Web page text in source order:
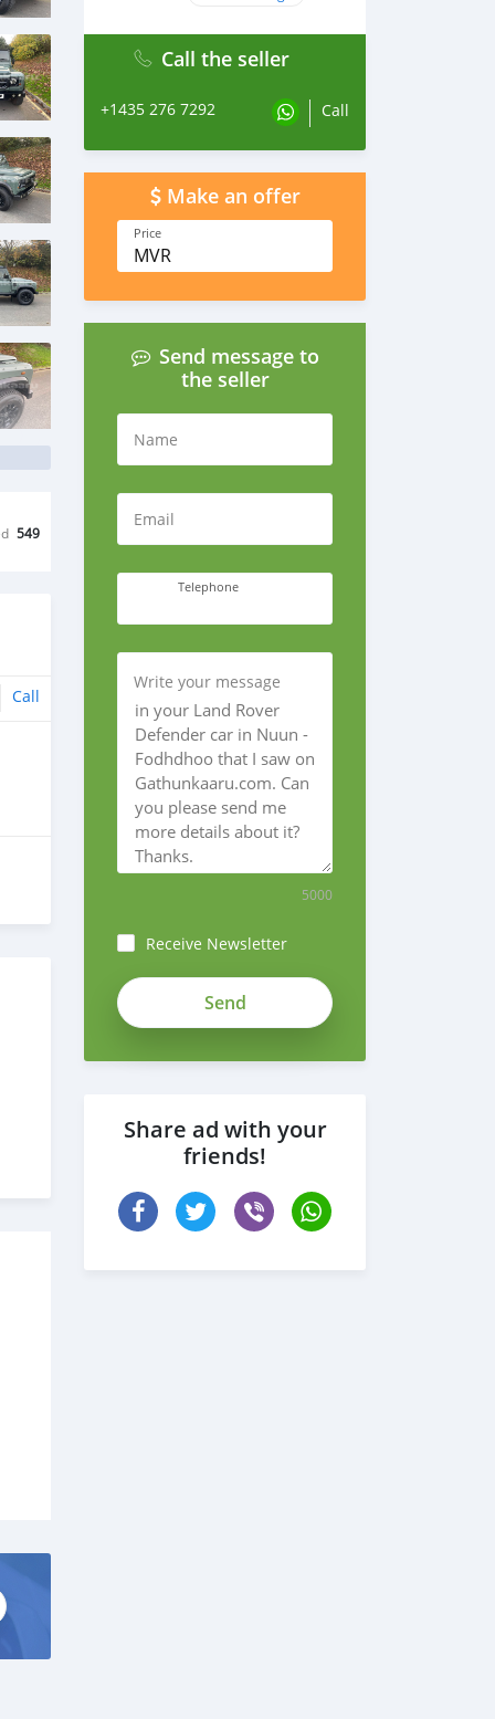
549
Call
Call the seller
+1435 276 7292 Call
Make an offer
Price
MVR
Send message to
the seller
Name
Email
Telephone
Write your message
5000
Receive Newsletter
Share ad with your
friends!